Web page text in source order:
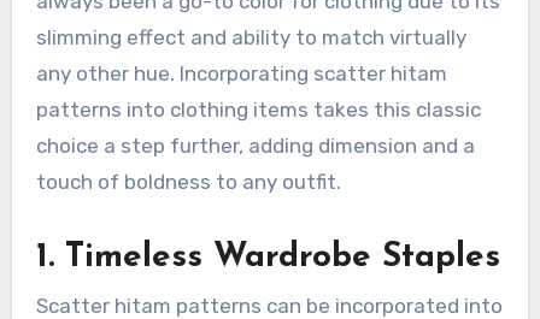
slimming effect and ability to match virtually
any other hue. Incorporating scatter hitam
patterns into clothing items takes this classic
choice a step further, adding dimension and a
touch of boldness to any outfit.
1. Timeless Wardrobe Staples
Scatter hitam patterns can be incorporated into